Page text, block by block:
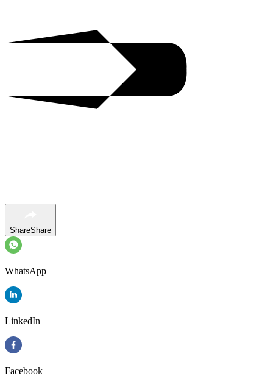
ShareShare
WhatsApp
LinkedIn
Facebook